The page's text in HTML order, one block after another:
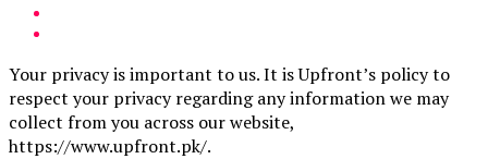
Your privacy is important to us. It is Upfront’s policy to
respect your privacy regarding any information we may
collect from you across our website,
https://www.upfront.pk/.